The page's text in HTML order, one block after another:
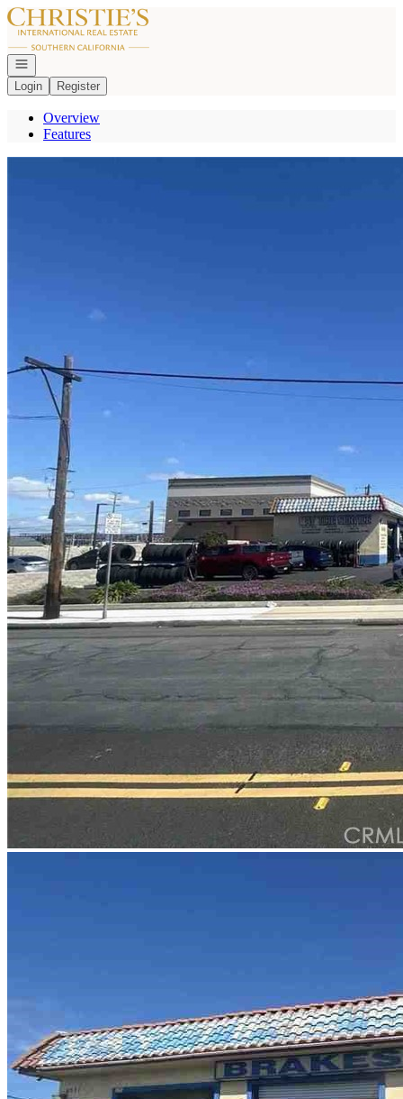
Go to: Homepage
Open navigation
Login
Register
Overview
Features